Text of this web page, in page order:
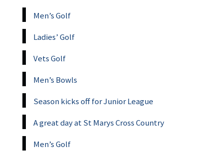
Men’s Golf
Ladies’ Golf
Vets Golf
Men’s Bowls
Season kicks off for Junior League
A great day at St Marys Cross Country
Men’s Golf